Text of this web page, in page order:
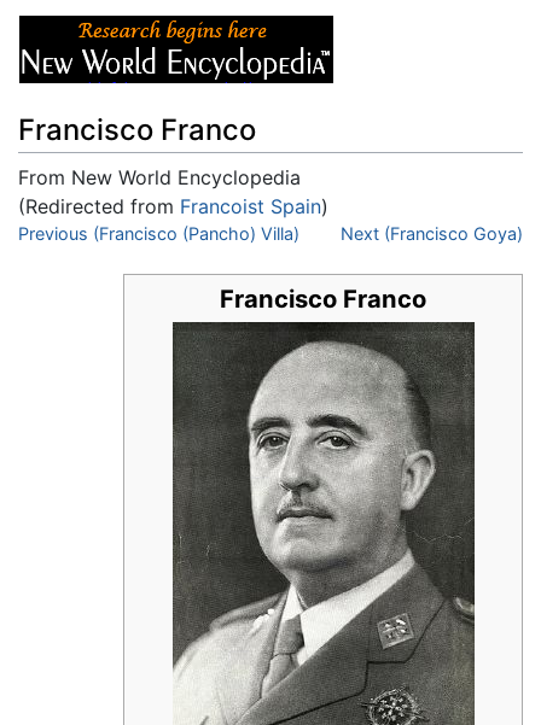
Francisco Franco
From New World Encyclopedia
(Redirected from Francoist Spain)
Jump to:navigation,search
Previous (Francisco (Pancho) Villa) Next (Francisco Goya)
Francisco Franco